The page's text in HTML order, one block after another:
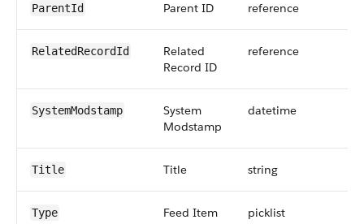
ParentId Parent ID reference
RelatedRecordId
Related
Record ID
reference
SystemModstamp
System
Modstamp
datetime
Title Title string
Type
Feed Item
picklist